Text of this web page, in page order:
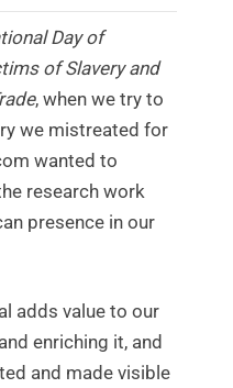
Day of
of Slavery and
, when we try to
we mistreated for
wanted to
research work
presence in our
adds value to our
enriching it, and
and made visible